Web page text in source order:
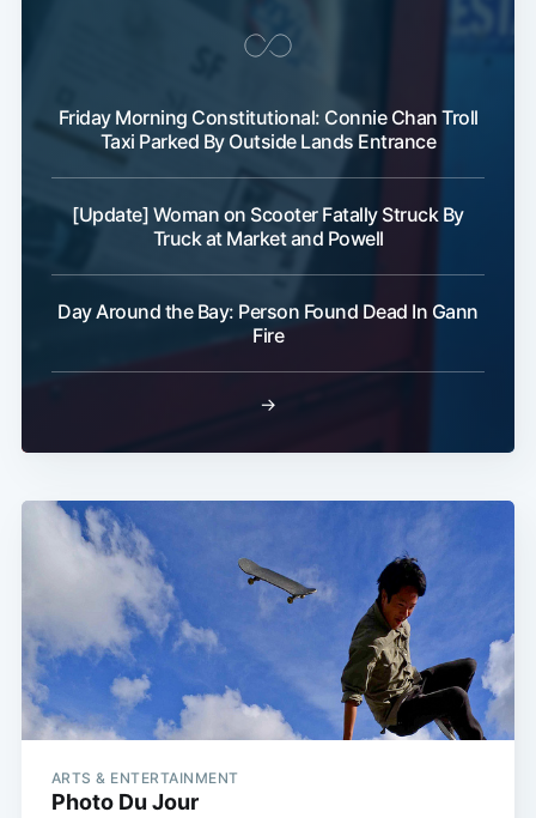
Friday Morning Constitutional: Connie Chan Troll
Taxi Parked By Outside Lands Entrance
[Update] Woman on Scooter Fatally Struck By
Truck at Market and Powell
Day Around the Bay: Person Found Dead In Gann
Fire
→
ARTS & ENTERTAINMENT
Photo Du Jour